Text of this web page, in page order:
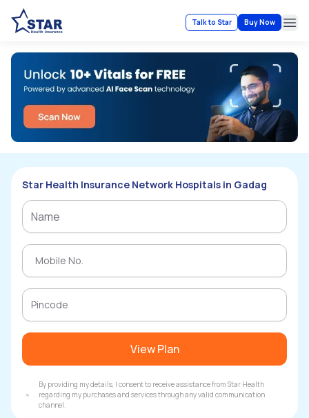
Talk to Star Buy Now
Star Health Insurance Network Hospitals in Gadag
View Plan
By providing my details, I consent to receive assistance from Star Health
regarding my purchases and services through any valid communication
channel.